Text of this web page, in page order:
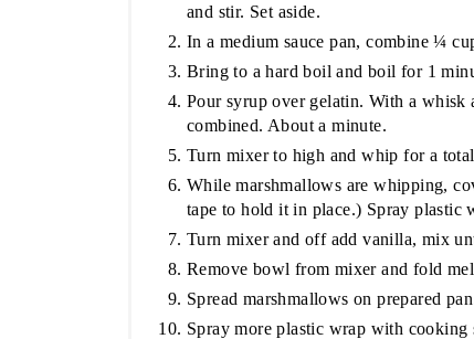
and stir. Set aside.
In a medium sauce pan, combine ¼
Bring to a hard boil and boil for 1
Pour syrup over gelatin. With a whisk
combined. About a minute.
Turn mixer to high and whip for a
While marshmallows are whipping,
tape to hold it in place.) Spray plastic
Turn mixer and off add vanilla, mix
Remove bowl from mixer and fold
Spread marshmallows on prepared
Spray more plastic wrap with cooking